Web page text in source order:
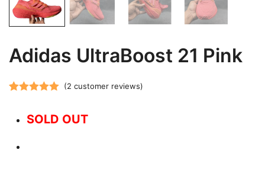
Adidas UltraBoost 21 Pink
out of 5
customer
(2 customer reviews)
SOLD OUT